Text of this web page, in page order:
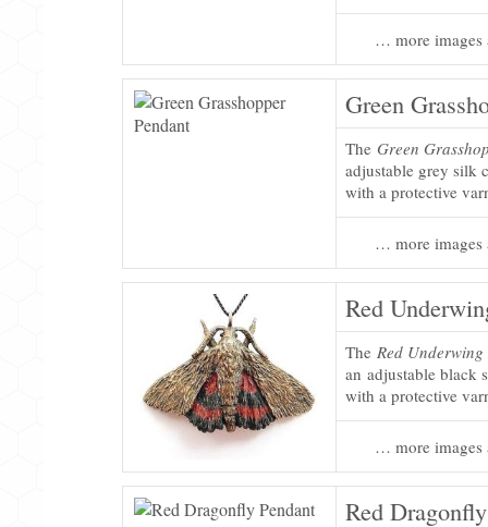
… more images
Green
The Green
adjustable grey silk
with a protective
… more images
Red
The Red
an adjustable black
with a protective
… more images
Red